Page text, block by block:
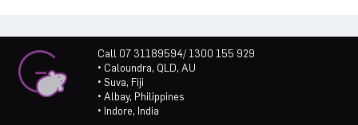
Call 07 31189594/ 1300 155 929
• Caloundra, QLD, AU
• Suva, Fiji
• Albay, Philippines
• Indore, India